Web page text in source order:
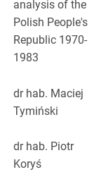
analysis of the
Polish People's
Republic 1970-
1983
dr hab. Maciej
Tymiński
dr hab. Piotr
Koryś